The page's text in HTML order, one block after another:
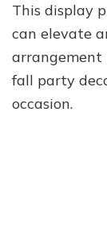
This display
can elevate
arrangement
fall party
occasion.